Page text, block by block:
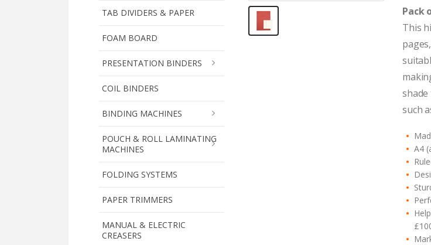
TAB DIVIDERS & PAPER
FOAM BOARD
PRESENTATION BINDERS
COIL BINDERS
BINDING MACHINES
POUCH & ROLL LAMINATING
MACHINES
FOLDING SYSTEMS
PAPER TRIMMERS
MANUAL & ELECTRIC
CREASERS
Pack
This
such
A4